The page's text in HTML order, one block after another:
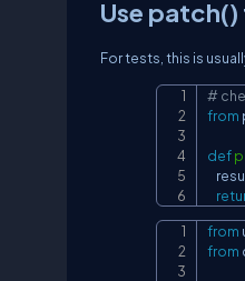
Use patch()
For tests, this is
#
from
def
from
from